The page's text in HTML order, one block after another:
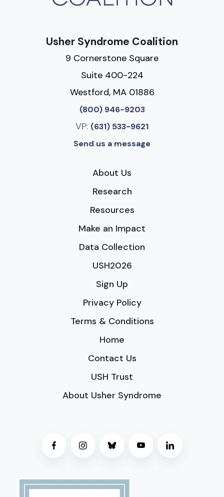
Usher Syndrome Coalition
9 Cornerstone Square
Suite 400-224
Westford, MA 01886
(800) 946-9203
VP: (631) 533-9621
Send us a message
About Us
Research
Resources
Make an Impact
Data Collection
USH2026
Sign Up
Privacy Policy
Terms & Conditions
Home
Contact Us
USH Trust
About Usher Syndrome